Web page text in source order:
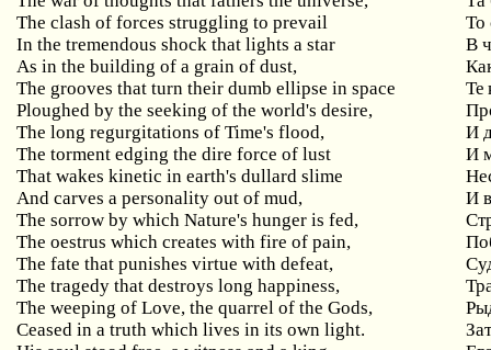
The clash of forces struggling to prevail
То
In the tremendous shock that lights a star
В
As in the building of a grain of dust,
The grooves that turn their dumb ellipse in space
Те
Ploughed by the seeking of the world's desire,
The long regurgitations of Time's flood,
И
The torment edging the dire force of lust
И
That wakes kinetic in earth's dullard slime
And carves a personality out of mud,
И
The sorrow by which Nature's hunger is fed,
The oestrus which creates with fire of pain,
The fate that punishes virtue with defeat,
The tragedy that destroys long happiness,
The weeping of Love, the quarrel of the Gods,
Ceased in a truth which lives in its own light.